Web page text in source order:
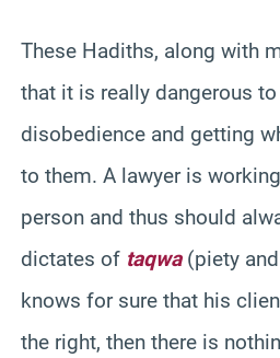
These Hadiths, along with
that it is really dangerous
disobedience and getting
to them. A lawyer is
person and thus should
dictates of taqwa(piety
knows for sure that his
the right, then there is